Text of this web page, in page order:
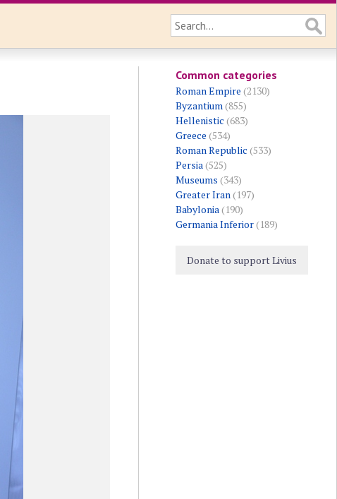
Common categories
Roman Empire (2130)
Byzantium(855)
Hellenistic (683)
Greece (534)
Roman Republic (533)
Persia(525)
Museums (343)
Greater Iran(197)
Babylonia(190)
Germania Inferior(189)
Donate to support Livius